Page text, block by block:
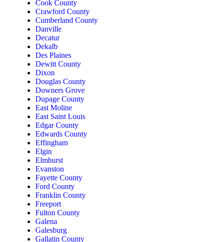
Cook County
Crawford County
Cumberland County
Danville
Decatur
Dekalb
Des Plaines
Dewitt County
Dixon
Douglas County
Downers Grove
Dupage County
East Moline
East Saint Louis
Edgar County
Edwards County
Effingham
Elgin
Elmhurst
Evanston
Fayette County
Ford County
Franklin County
Freeport
Fulton County
Galena
Galesburg
Gallatin County